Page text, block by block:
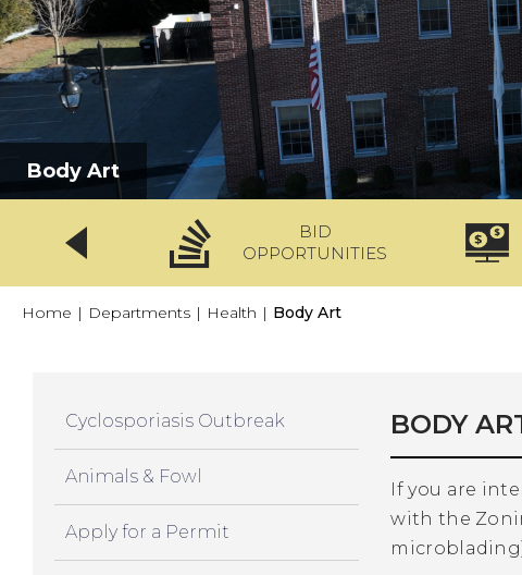
Body Art
BID
OPPORTUNITIES
Home | Departments | Health | Body Art
Cyclosporiasis Outbreak
Animals & Fowl
Apply for a Permit
BODY
If you are
with the